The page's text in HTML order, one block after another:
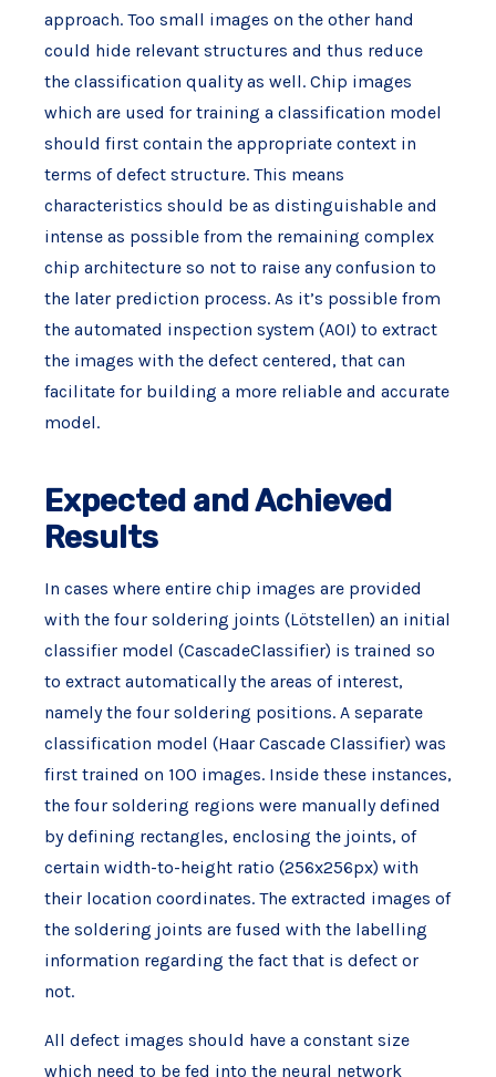
approach. Too small images on the other hand
could hide relevant structures and thus reduce
the classification quality as well. Chip images
which are used for training a classification model
should first contain the appropriate context in
terms of defect structure. This means
characteristics should be as distinguishable and
intense as possible from the remaining complex
chip architecture so not to raise any confusion to
the later prediction process. As it’s possible from
the automated inspection system (AOI) to extract
the images with the defect centered, that can
facilitate for building a more reliable and accurate
model.
Expected and Achieved
Results
In cases where entire chip images are provided
with the four soldering joints (Lötstellen) an initial
classifier model (CascadeClassifier) is trained so
to extract automatically the areas of interest,
namely the four soldering positions. A separate
classification model (Haar Cascade Classifier) was
first trained on 100 images. Inside these instances,
the four soldering regions were manually defined
by defining rectangles, enclosing the joints, of
certain width-to-height ratio (256x256px) with
their location coordinates. The extracted images of
the soldering joints are fused with the labelling
information regarding the fact that is defect or
not.
All defect images should have a constant size
which need to be fed into the neural network